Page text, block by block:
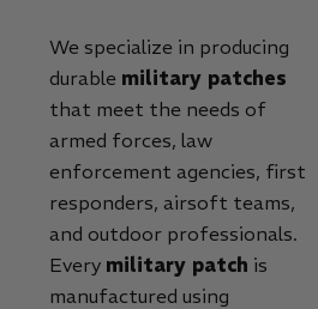
We specialize in producing
durable military patches
that meet the needs of
armed forces, law
enforcement agencies, first
responders, airsoft teams,
and outdoor professionals.
Every military patch is
manufactured using